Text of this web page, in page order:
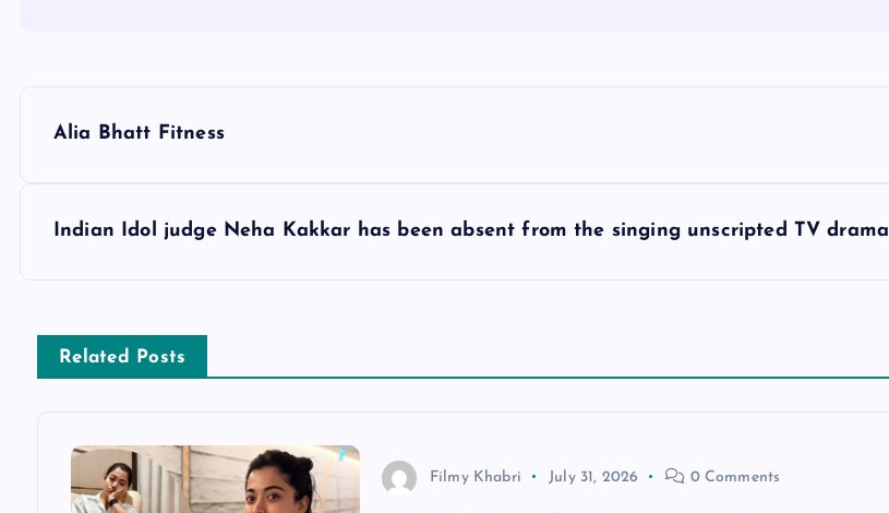
Alia Bhatt Fitness
Indian Idol judge Neha Kakkar has been absent from the singing unscripted TV drama
Related Posts
Filmy Khabri July 31, 2026 0 Comments